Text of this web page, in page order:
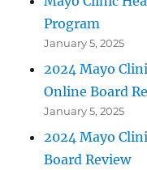
Program
January 5, 2025
2024 Mayo
Online Board
January 5, 2025
2024 Mayo
Board Review